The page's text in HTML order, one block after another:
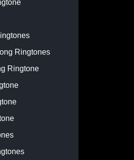
Ringtones
Ringtone